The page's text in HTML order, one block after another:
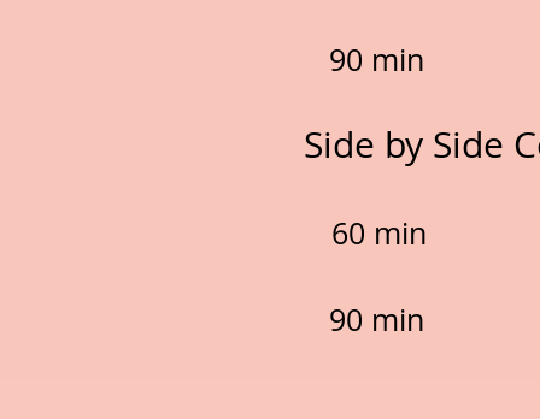
90 min
Side by Side
60 min
90 min